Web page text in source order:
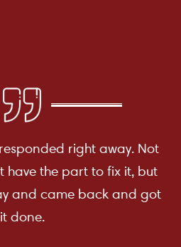
right away. Not
have the part to fix it, but
and came back and got
it done.